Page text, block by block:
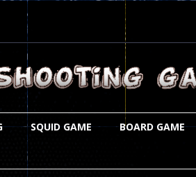
SQUID GAME BOARD GAME